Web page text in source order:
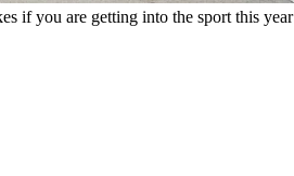
if you are getting into the sport this year